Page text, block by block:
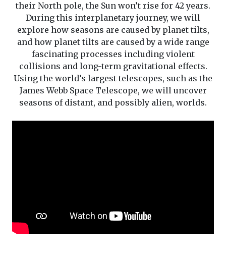
their North pole, the Sun won’t rise for 42 years.
During this interplanetary journey, we will
explore how seasons are caused by planet tilts,
and how planet tilts are caused by a wide range
fascinating processes including violent
collisions and long-term gravitational effects.
Using the world’s largest telescopes, such as the
James Webb Space Telescope, we will uncover
seasons of distant, and possibly alien, worlds.